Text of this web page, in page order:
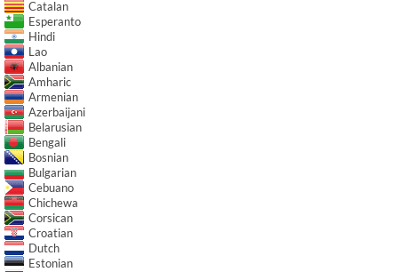
Catalan
Esperanto
Hindi
Lao
Albanian
Amharic
Armenian
Azerbaijani
Belarusian
Bengali
Bosnian
Bulgarian
Cebuano
Chichewa
Corsican
Croatian
Dutch
Estonian